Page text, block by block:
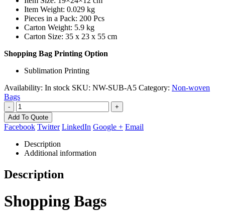
Item Weight: 0.029 kg
Pieces in a Pack: 200 Pcs
Carton Weight: 5.9 kg
Carton Size: 35 x 23 x 55 cm
Shopping Bag Printing Option
Sublimation Printing
Availability: In stock SKU: NW-SUB-A5 Category: Non-woven
Bags
-
+
Add To Quote
Facebook Twitter LinkedIn Google + Email
Description
Additional information
Description
Shopping Bags